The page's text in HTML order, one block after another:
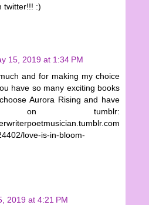
twitter!!! :)
15, 2019 at 1:34 PM
and for making my choice
have so many exciting books
Aurora Rising and have
on tumblr:
love-is-in-bloom-
2019 at 4:21 PM